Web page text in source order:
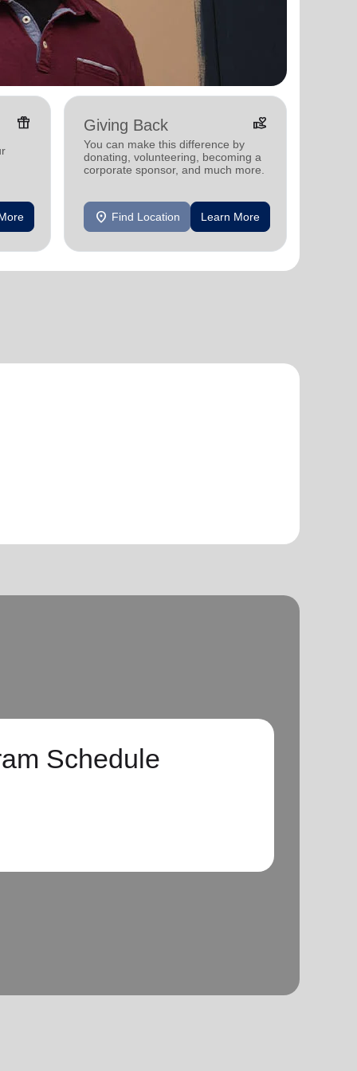
featured_seasonal_and_gifts Giving Back volunteer_activism
You can make this difference by
donating, volunteering, becoming a
corporate sponsor, and much more.
location_on Find Location Learn More
Schedule